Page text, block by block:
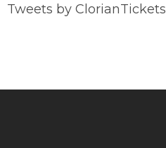
Tweets by ClorianTickets